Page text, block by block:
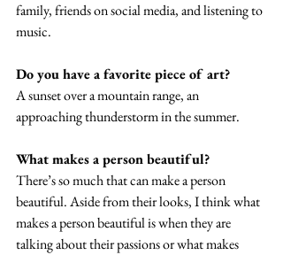
family, friends on social media, and listening to
music.
Do you have a favorite piece of art?
A sunset over a mountain range, an
approaching thunderstorm in the summer.
What makes a person beautiful?
There’s so much that can make a person
beautiful. Aside from their looks, I think what
makes a person beautiful is when they are
talking about their passions or what makes